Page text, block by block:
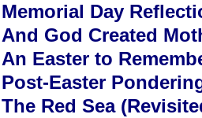
Memorial Day
And God Created
An Easter to
Post-Easter
The Red Sea